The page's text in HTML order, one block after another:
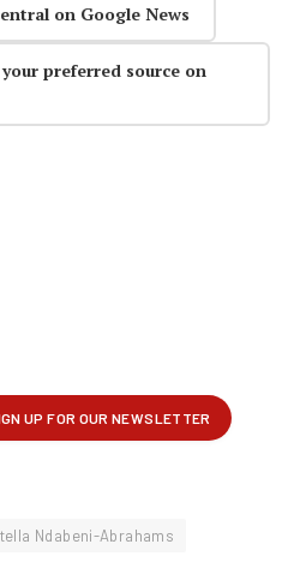
on Google News
preferred source on
Ndabeni-Abrahams